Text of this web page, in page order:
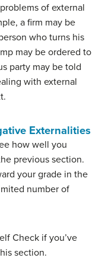
of external
a firm may be
who turns his
may be ordered to
party may be told
with external
Externalities
how well you
previous section.
your grade in the
number of
Check if you’ve
section.